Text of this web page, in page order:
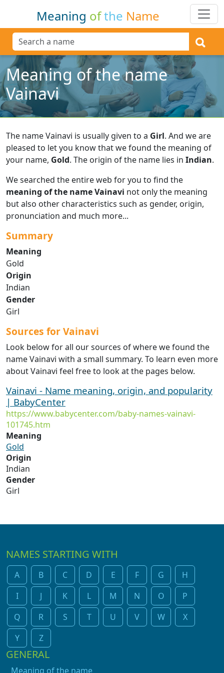
Meaning ofthe Name
Meaning of the name
Vainavi
The name Vainavi is usually given to a Girl. And we are
pleased to let you know that we found the meaning of
your name, Gold. The origin of the name lies in Indian.
We searched the entire web for you to find the
meaning of the name Vainavi not only the meaning
but also other characteristics such as gender, origin,
pronunciation and much more...
Summary
Meaning
Gold
Origin
Indian
Gender
Girl
Sources for Vainavi
Look below for all our sources of where we found the
name Vainavi with a small summary. To learn even more
about Vainavi feel free to look at the pages below.
Vainavi - Name meaning, origin, and popularity
| BabyCenter
https://www.babycenter.com/baby-names-vainavi-
101745.htm
Meaning
Gold
Origin
Indian
Gender
Girl
NAMES STARTING WITH
A B C D E F G
H
I
J K L M N O
P
Q
R S T U V W
X
Y
Z
GENERAL
Meaning of the name